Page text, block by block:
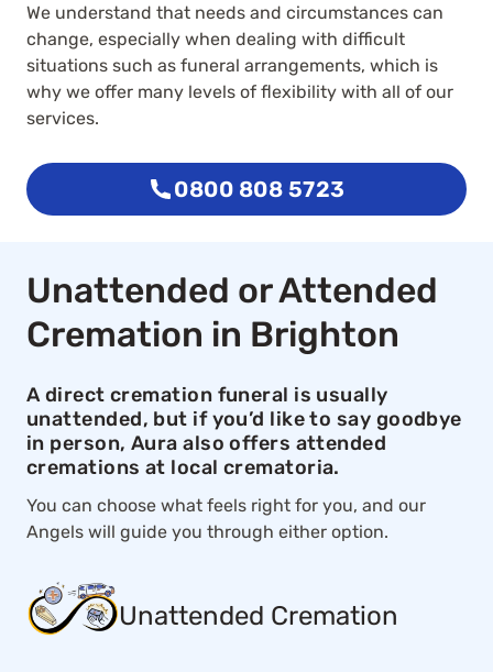
We understand that needs and circumstances can
change, especially when dealing with difficult
situations such as funeral arrangements, which is
why we offer many levels of flexibility with all of our
services.
0800 808 5723
Unattended or Attended
Cremation in Brighton
A direct cremation funeral is usually
unattended, but if you’d like to say goodbye
in person, Aura also offers attended
cremations at local crematoria.
You can choose what feels right for you, and our
Angels will guide you through either option.
Unattended Cremation